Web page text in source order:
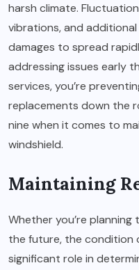
harsh climate.
vibrations, and
damages to spread
addressing issues early
services, you’re
replacements down the
nine when it comes to
windshield.
Maintaining
Whether you’re
the future, the condition
significant role in